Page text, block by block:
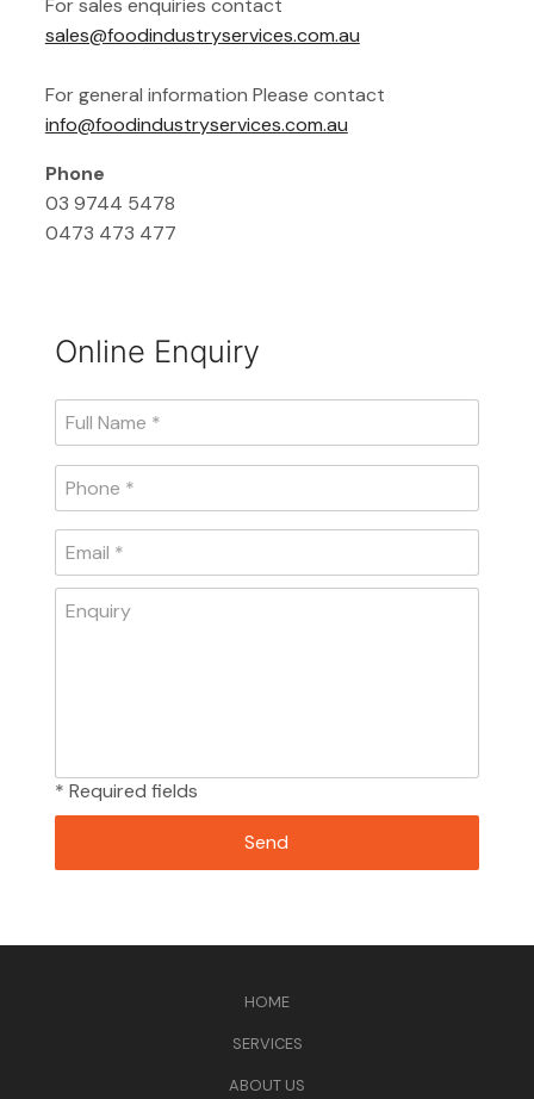
For sales enquiries contact
sales@foodindustryservices.com.au
For general information Please contact
info@foodindustryservices.com.au
Phone
03 9744 5478
0473 473 477
Online Enquiry
* Required fields
HOME
SERVICES
ABOUT US